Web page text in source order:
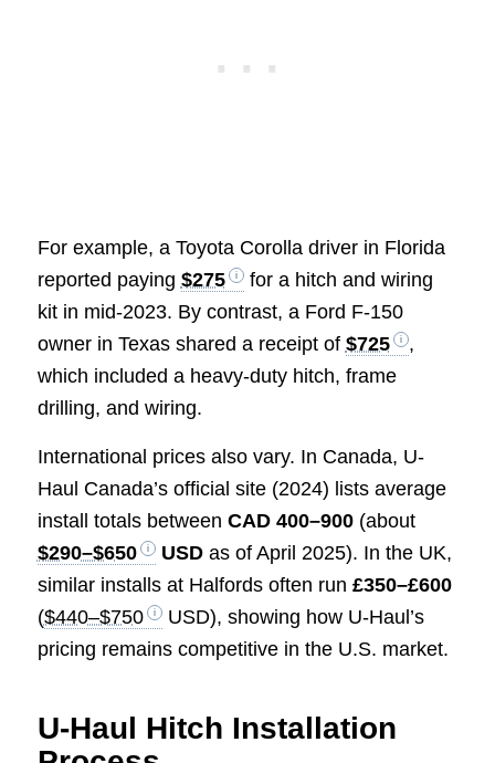
For example, a Toyota Corolla driver in Florida
reported paying $275
for a hitch and wiring
kit in mid-2023. By contrast, a Ford F-150
owner in Texas shared a receipt of $725
,
which included a heavy-duty hitch, frame
drilling, and wiring.
International prices also vary. In Canada, U-
Haul Canada’s official site (2024) lists average
install totals between CAD 400–900(about
$290–$650
USDas of April 2025). In the UK,
similar installs at Halfords often run £350–£600
($440–$750
USD), showing how U-Haul’s
pricing remains competitive in the U.S. market.
U-Haul Hitch Installation